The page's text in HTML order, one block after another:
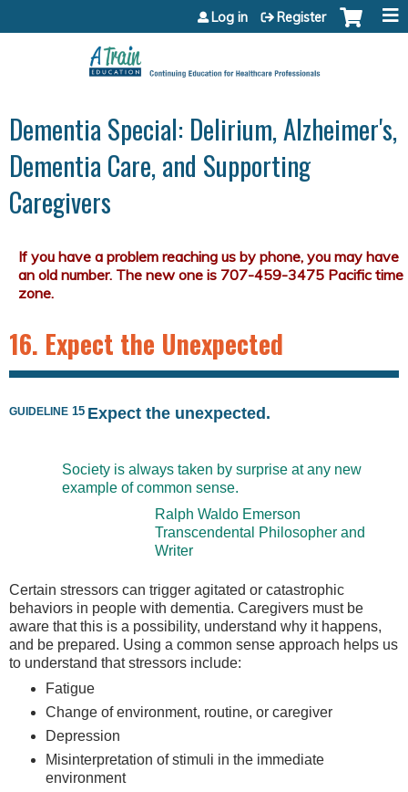
Jump to content
Log in Register
Dementia Special: Delirium, Alzheimer's,
Dementia Care, and Supporting
Caregivers
16. Expect the Unexpected
guideline 15 Expect the unexpected.
Society is always taken by surprise at any new
example of common sense.
Ralph Waldo Emerson
Transcendental Philosopher and
Writer
Certain stressors can trigger agitated or catastrophic
behaviors in people with dementia. Caregivers must be
aware that this is a possibility, understand why it happens,
and be prepared. Using a common sense approach helps us
to understand that stressors include:
Fatigue
Change of environment, routine, or caregiver
Depression
Misinterpretation of stimuli in the immediate
environment